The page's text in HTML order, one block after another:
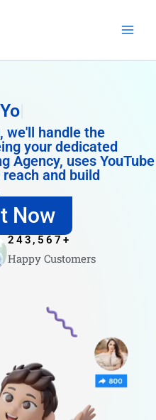
Likes
we'll handle the
your dedicated
Agency, uses YouTube
and build
Now
Happy Customers
243,567 +